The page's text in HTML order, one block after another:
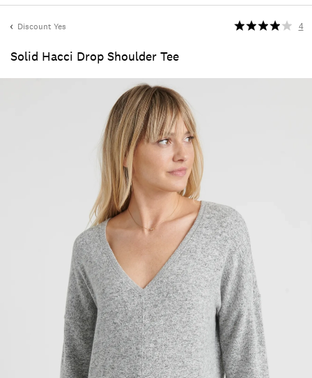
Discount Yes
Solid Hacci Drop Shoulder Tee
4